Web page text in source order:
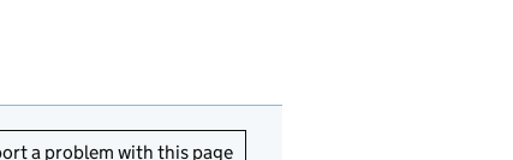
a problem with this page